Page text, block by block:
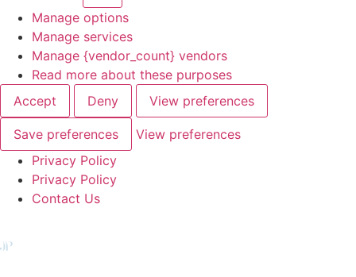
Manage options
Manage services
Manage {vendor_count} vendors
Read more about these purposes
Accept
Deny View preferences
Save preferences
View preferences
Privacy Policy
Privacy Policy
Contact Us